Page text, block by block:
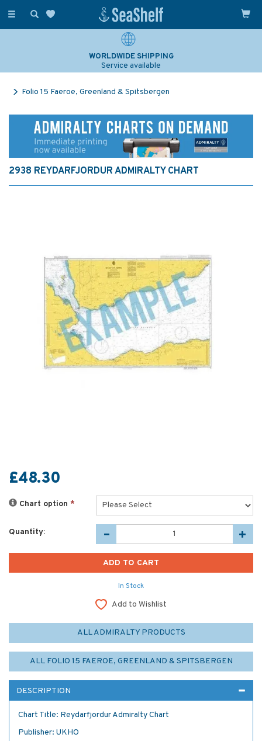
Toggle
WORLDWIDE SHIPPING
Service available
Folio 15 Faeroe, Greenland & Spitsbergen
2938 REYDARFJORDUR ADMIRALTY CHART
£48.30
Chart option *
Quantity:
In Stock
Add to Wishlist
ALL ADMIRALTY PRODUCTS
ALL FOLIO 15 FAEROE, GREENLAND & SPITSBERGEN
DESCRIPTION
Chart Title: Reydarfjordur Admiralty Chart
Publisher: UKHO